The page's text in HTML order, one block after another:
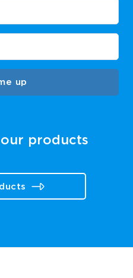
up
products